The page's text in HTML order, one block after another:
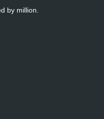
by million.